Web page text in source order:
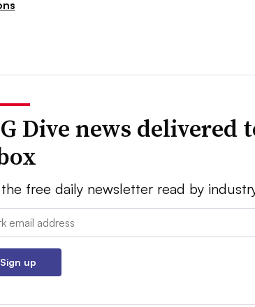
Dive news delivered
free daily newsletter read by
Sign up